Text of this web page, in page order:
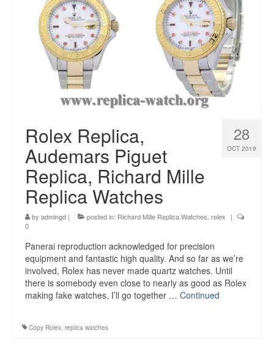
28
OCT 2019
Rolex Replica,
Audemars Piguet
Replica, Richard Mille
Replica Watches
by admingd | posted in: Richard Mille Replica Watches rolex
|
0
Panerai reproduction acknowledged for precision
equipment and fantastic high quality. And so far as we’re
involved, Rolex has never made quartz watches. Until
there is somebody even close to nearly as good as Rolex
making fake watches, I’ll go together … Continued
Copy Rolex, replica watches